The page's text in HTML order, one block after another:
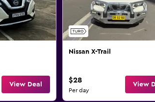
View Deal
Nissan X-Trail
$28
Per day
View